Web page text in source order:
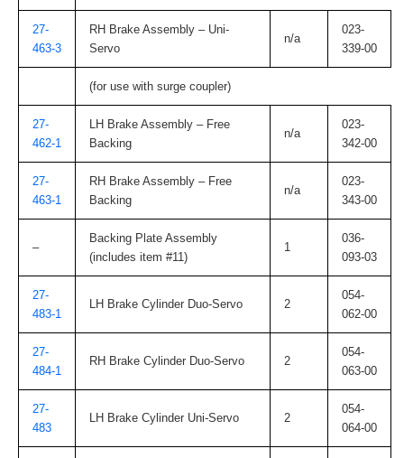
27-
463-3
RH Brake Assembly – Uni-
Servo
n/a
023-
339-00
(for use with surge coupler)
27-
462-1
LH Brake Assembly – Free
Backing
n/a
023-
342-00
27-
463-1
RH Brake Assembly – Free
Backing
n/a
023-
343-00
–
Backing Plate Assembly
(includes item #11)
1
036-
093-03
27-
483-1
LH Brake Cylinder Duo-Servo 2
054-
062-00
27-
484-1
RH Brake Cylinder Duo-Servo 2
054-
063-00
27-
483
LH Brake Cylinder Uni-Servo 2
054-
064-00